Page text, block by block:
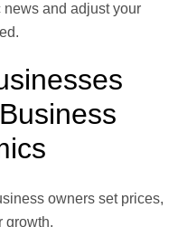
and adjust your
owners set prices,
growth.